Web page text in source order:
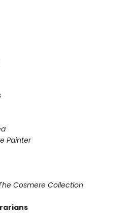
Painter
Cosmere Collection